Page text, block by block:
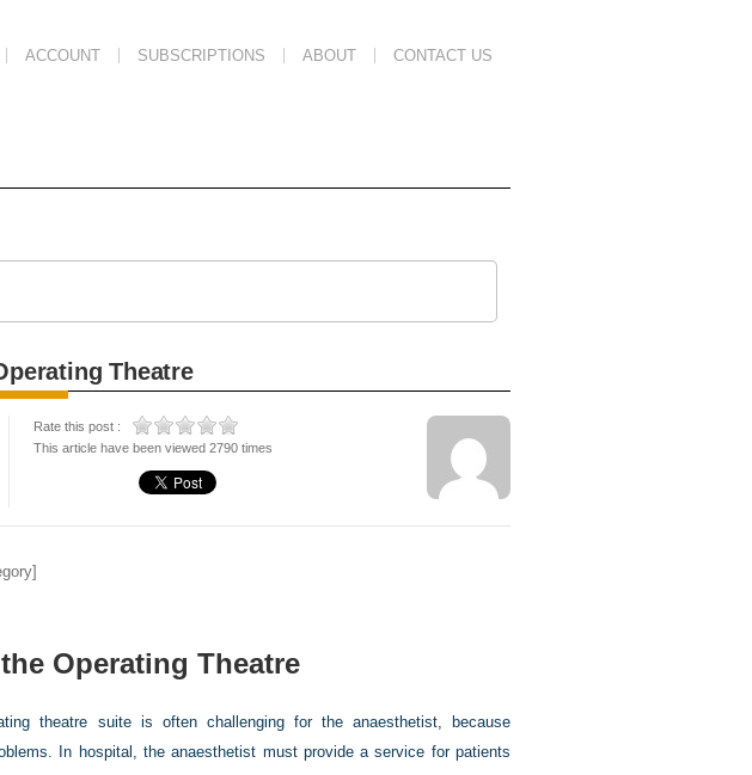
ACCOUNT SUBSCRIPTIONS ABOUT CONTACT US
Theatre
Rate this post :
This article have been viewed 2790 times
Operating Theatre
theatre suite is often challenging for the anaesthetist, because
In hospital, the anaesthetist must provide a service for patients